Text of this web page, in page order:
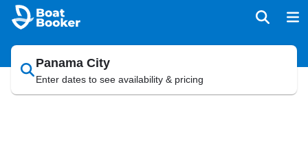
Panama City
Enter dates to see availability & pricing